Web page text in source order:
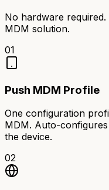
No hardware
MDM solution.
01
Push MDM Profile
One configuration
MDM. Auto-
the device.
02